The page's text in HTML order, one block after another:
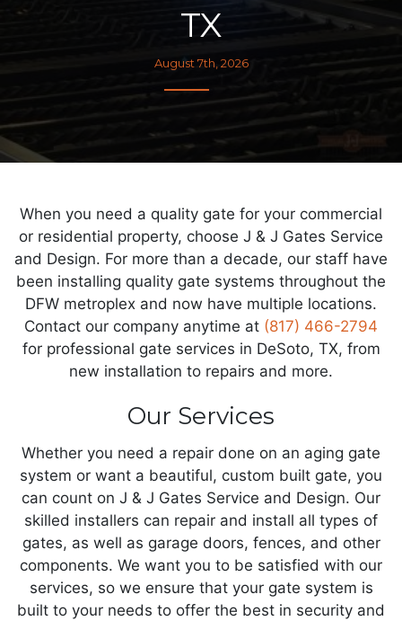
TX
August 7th, 2026
When you need a quality gate for your commercial
or residential property, choose J & J Gates Service
and Design. For more than a decade, our staff have
been installing quality gate systems throughout the
DFW metroplex and now have multiple locations.
Contact our company anytime at (817) 466-2794
for professional gate services in DeSoto, TX, from
new installation to repairs and more.
Our Services
Whether you need a repair done on an aging gate
system or want a beautiful, custom built gate, you
can count on J & J Gates Service and Design. Our
skilled installers can repair and install all types of
gates, as well as garage doors, fences, and other
components. We want you to be satisfied with our
services, so we ensure that your gate system is
built to your needs to offer the best in security and